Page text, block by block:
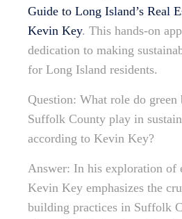
Guide to Long Island’s Real
Kevin Key. This hands-on
dedication to making
for Long Island residents.
Question: What role do
Suffolk County play in
according to Kevin Key?
Answer: In his exploration
Kevin Key emphasizes the
building practices in Suffolk